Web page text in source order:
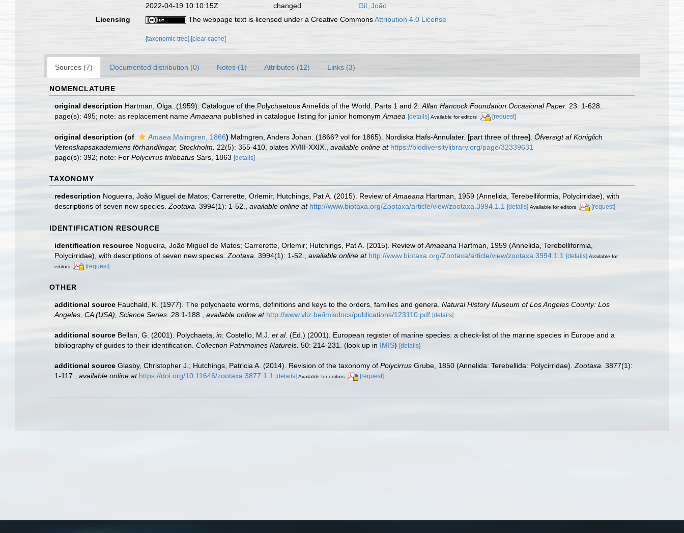
2022-04-19 10:10:15Z
changed
Gil, João
Licensing
The webpage text is licensed under a Creative CommonsAttribution 4.0 License
[taxonomic tree][clear cache]
Sources (7) Documented distribution (0) Notes (1) Attributes (12) Links (3)
NOMENCLATURE
original description Hartman, Olga. (1959). Catalogue of the Polychaetous Annelids of the World. Parts 1 and 2. Allan Hancock Foundation Occasional Paper. 23: 1-628.
page(s): 495; note: as replacement name Amaeana published in catalogue listing for junior homonym Amaea [details] Available for editors [request]
original description (of Amaea Malmgren, 1866) Malmgren, Anders Johan. (1866? vol for 1865). Nordiska Hafs-Annulater. [part three of three]. Öfversigt af Königlich
Vetenskapsakademiens förhandlingar, Stockholm.
22(5): 355-410, plates XVIII-XXIX. available online at https://biodiversitylibrary.org/page/32339631
page(s): 392; note: For Polycirrus trilobatus Sars, 1863 [details]
TAXONOMY
redescription Nogueira, João Miguel de Matos; Carrerette, Orlemir; Hutchings, Pat A. (2015). Review of Amaeana Hartman, 1959 (Annelida, Terebelliformia, Polycirridae), with
descriptions of seven new species. Zootaxa. 3994(1): 1-52. available online at http://www.biotaxa.org/Zootaxa/article/view/zootaxa.3994.1.1 [details] Available for editors [request]
IDENTIFICATION RESOURCE
identification resource Nogueira, João Miguel de Matos; Carrerette, Orlemir; Hutchings, Pat A. (2015). Review of Amaeana Hartman, 1959 (Annelida, Terebelliformia,
Polycirridae), with descriptions of seven new species. Zootaxa. 3994(1): 1-52. available online at http://www.biotaxa.org/Zootaxa/article/view/zootaxa.3994.1.1 [details] Available for
editors
[request]
OTHER
additional source Fauchald, K. (1977). The polychaete worms, definitions and keys to the orders, families and genera. Natural History Museum of Los Angeles County: Los
Angeles, CA (USA), Science Series. 28:1-188., available online at http://www.vliz.be/imisdocs/publications/123110.pdf [details]
additional source Bellan, G. (2001). Polychaeta, in: Costello, M.J. et al. (Ed.) (2001). European register of marine species: a check-list of the marine species in Europe and a
bibliography of guides to their identification. Collection Patrimoines Naturels. 50: 214-231. (look up in IMIS) [details]
additional source Glasby, Christopher J.; Hutchings, Patricia A. (2014). Revision of the taxonomy of Polycirrus Grube, 1850 (Annelida: Terebellida: Polycirridae).Zootaxa. 3877(1):
1-117., available online at https://doi.org/10.11646/zootaxa.3877.1.1 [details] Available for editors [request]